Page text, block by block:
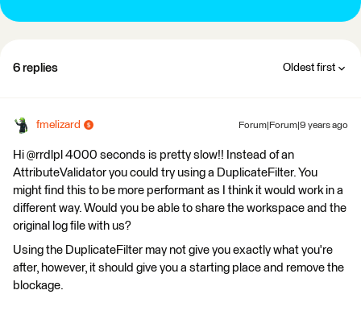
6 replies Oldest first
fmelizard Forum|Forum|9 years ago
Hi @rrdlpl 4000 seconds is pretty slow!! Instead of an
AttributeValidator you could try using a DuplicateFilter. You
might find this to be more performant as I think it would work in a
different way. Would you be able to share the workspace and the
original log file with us?
Using the DuplicateFilter may not give you exactly what you're
after, however, it should give you a starting place and remove the
blockage.